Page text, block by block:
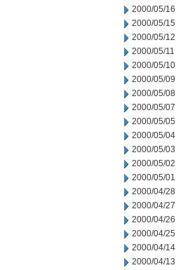
2000/05/16
2000/05/15
2000/05/12
2000/05/11
2000/05/10
2000/05/09
2000/05/08
2000/05/07
2000/05/05
2000/05/04
2000/05/03
2000/05/02
2000/05/01
2000/04/28
2000/04/27
2000/04/26
2000/04/25
2000/04/14
2000/04/13